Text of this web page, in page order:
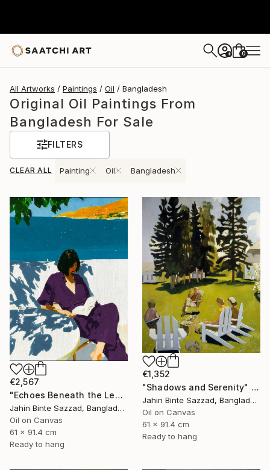
+ 0
All Artworks Paintings Oil Bangladesh
Original Oil Paintings From
Bangladesh For Sale
FILTERS
CLEAR ALL Painting Oil Bangladesh
€2,567
"Echoes Beneath the Leaves" Painting
Jahin Binte Sazzad, Bangladesh
Oil on Canvas
61 x 91.4 cm
Ready to hang
€1,352
"Shadows and Serenity" Painting
Jahin Binte Sazzad, Bangladesh
Oil on Canvas
61 x 91.4 cm
Ready to hang